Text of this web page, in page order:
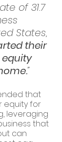
of 31.7
States,
their
equity
”
that
equity for
leveraging
that
can